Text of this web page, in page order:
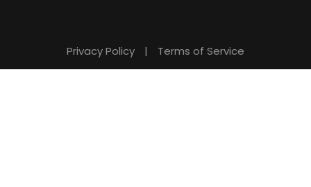
Privacy Policy | Terms of Service